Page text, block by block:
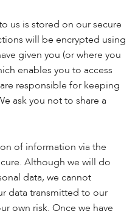
us is stored on our secure
will be encrypted using
given you (or where you
enables you to access
responsible for keeping
ask you not to share a
of information via the
Although we will do
data, we cannot
data transmitted to our
own risk. Once we have